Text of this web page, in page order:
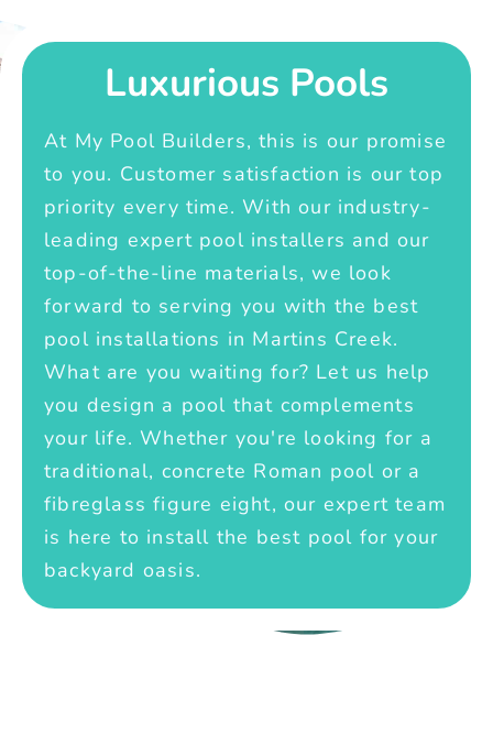
Luxurious Pools
At My Pool Builders, this is our promise
to you. Customer satisfaction is our top
priority every time. With our industry-
leading expert pool installers and our
top-of-the-line materials, we look
forward to serving you with the best
pool installations in Martins Creek.
What are you waiting for? Let us help
you design a pool that complements
your life. Whether you're looking for a
traditional, concrete Roman pool or a
fibreglass figure eight, our expert team
is here to install the best pool for your
backyard oasis.